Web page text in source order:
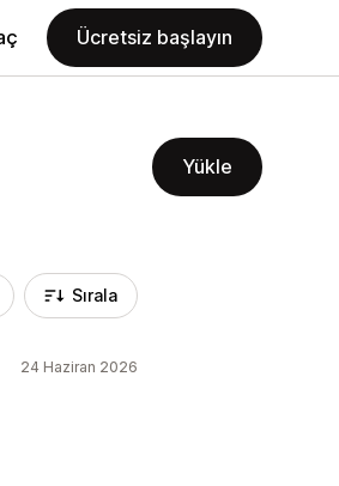
Ücretsiz başlayın
Yükle
Sırala
24 Haziran 2026